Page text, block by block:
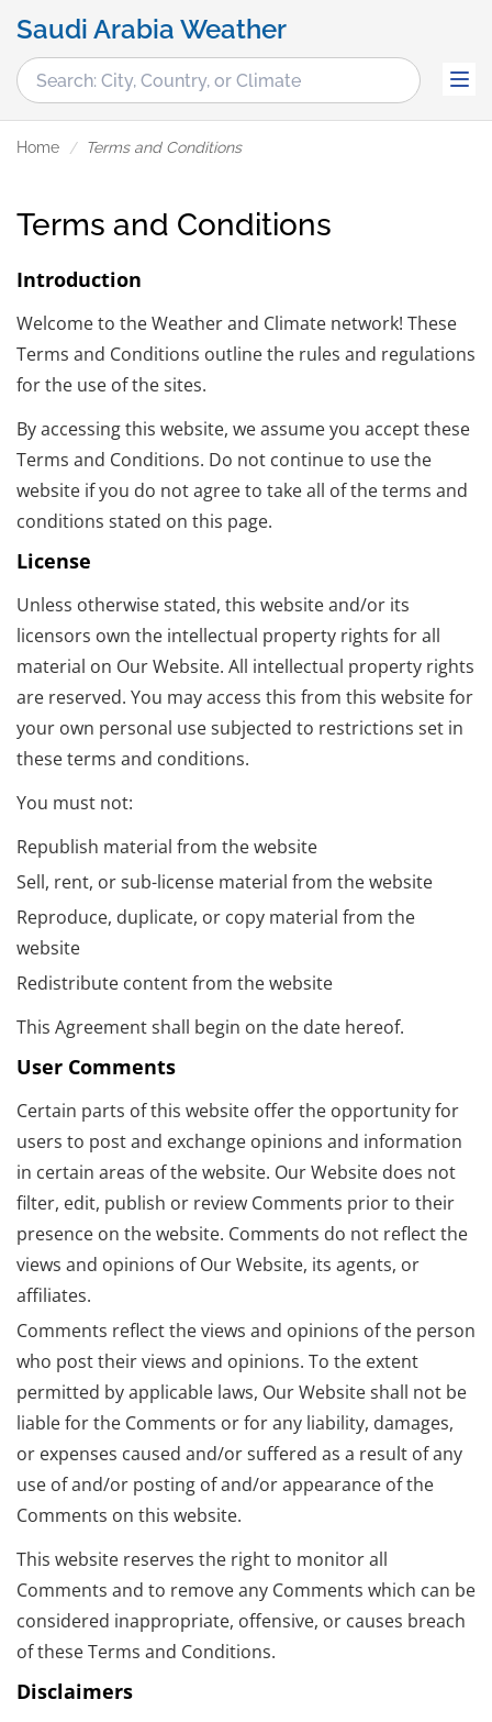
Saudi Arabia Weather
Home Terms and Conditions
Terms and Conditions
Introduction
Welcome to the Weather and Climate network! These
Terms and Conditions outline the rules and regulations
for the use of the sites.
By accessing this website, we assume you accept these
Terms and Conditions. Do not continue to use the
website if you do not agree to take all of the terms and
conditions stated on this page.
License
Unless otherwise stated, this website and/or its
licensors own the intellectual property rights for all
material on Our Website. All intellectual property rights
are reserved. You may access this from this website for
your own personal use subjected to restrictions set in
these terms and conditions.
You must not:
Republish material from the website
Sell, rent, or sub-license material from the website
Reproduce, duplicate, or copy material from the
website
Redistribute content from the website
This Agreement shall begin on the date hereof.
User Comments
Certain parts of this website offer the opportunity for
users to post and exchange opinions and information
in certain areas of the website. Our Website does not
filter, edit, publish or review Comments prior to their
presence on the website. Comments do not reflect the
views and opinions of Our Website, its agents, or
affiliates.
Comments reflect the views and opinions of the person
who post their views and opinions. To the extent
permitted by applicable laws, Our Website shall not be
liable for the Comments or for any liability, damages,
or expenses caused and/or suffered as a result of any
use of and/or posting of and/or appearance of the
Comments on this website.
This website reserves the right to monitor all
Comments and to remove any Comments which can be
considered inappropriate, offensive, or causes breach
of these Terms and Conditions.
Disclaimers